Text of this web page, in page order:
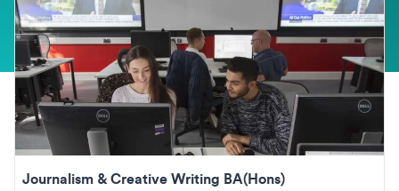
Journalism & Creative Writing BA(Hons)